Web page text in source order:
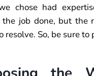
chose had
job done, but
resolve. So, be sure